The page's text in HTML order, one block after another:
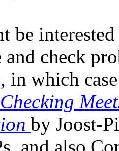
be
check
in which
by Joost-
and also